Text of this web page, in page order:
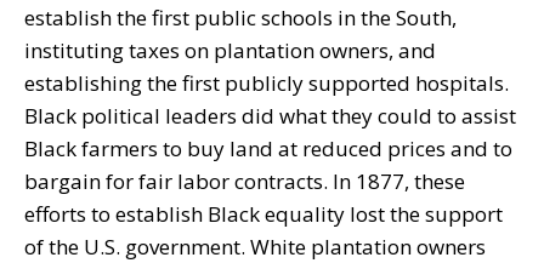
establish the first public schools in the South,
instituting taxes on plantation owners, and
establishing the first publicly supported hospitals.
Black political leaders did what they could to assist
Black farmers to buy land at reduced prices and to
bargain for fair labor contracts. In 1877, these
efforts to establish Black equality lost the support
of the U.S. government. White plantation owners